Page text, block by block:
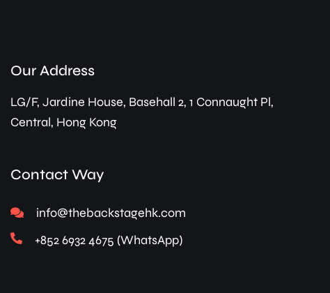
Our Address
LG/F, Jardine House, Basehall 2, 1 Connaught Pl,
Central, Hong Kong
Contact Way
info@thebackstagehk.com
+852 6932 4675 (WhatsApp)